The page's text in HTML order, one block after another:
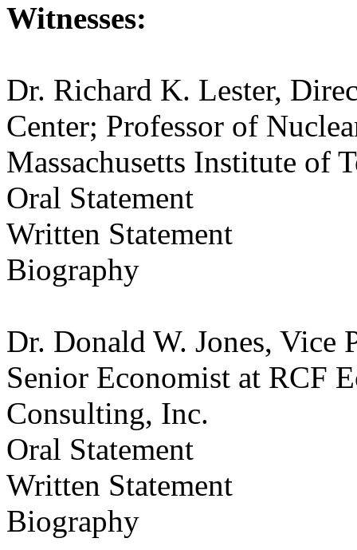
Witnesses:
Dr. Richard K. Lester,
Center; Professor of
Massachusetts Institute of
Oral Statement
Written Statement
Biography
Dr. Donald W. Jones, Vice
Senior Economist at RCF
Consulting, Inc.
Oral Statement
Written Statement
Biography